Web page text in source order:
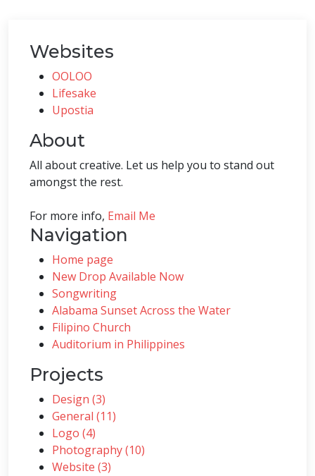
Websites
OOLOO
Lifesake
Upostia
About
All about creative. Let us help you to stand out
amongst the rest.
For more info, Email Me
Navigation
Home page
New Drop Available Now
Songwriting
Alabama Sunset Across the Water
Filipino Church
Auditorium in Philippines
Projects
Design (3)
General (11)
Logo (4)
Photography (10)
Website (3)